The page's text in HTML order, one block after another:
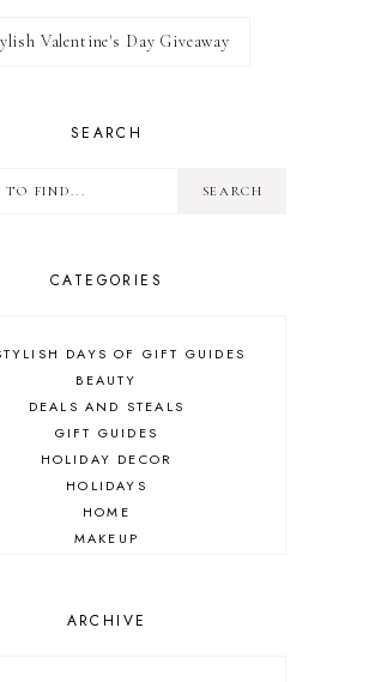
Valentine's Day Giveaway
SEARCH
CATEGORIES
DAYS OF GIFT GUIDES
BEAUTY
DEALS AND STEALS
GIFT GUIDES
HOLIDAY DECOR
HOLIDAYS
HOME
MAKEUP
SALES
ARCHIVE